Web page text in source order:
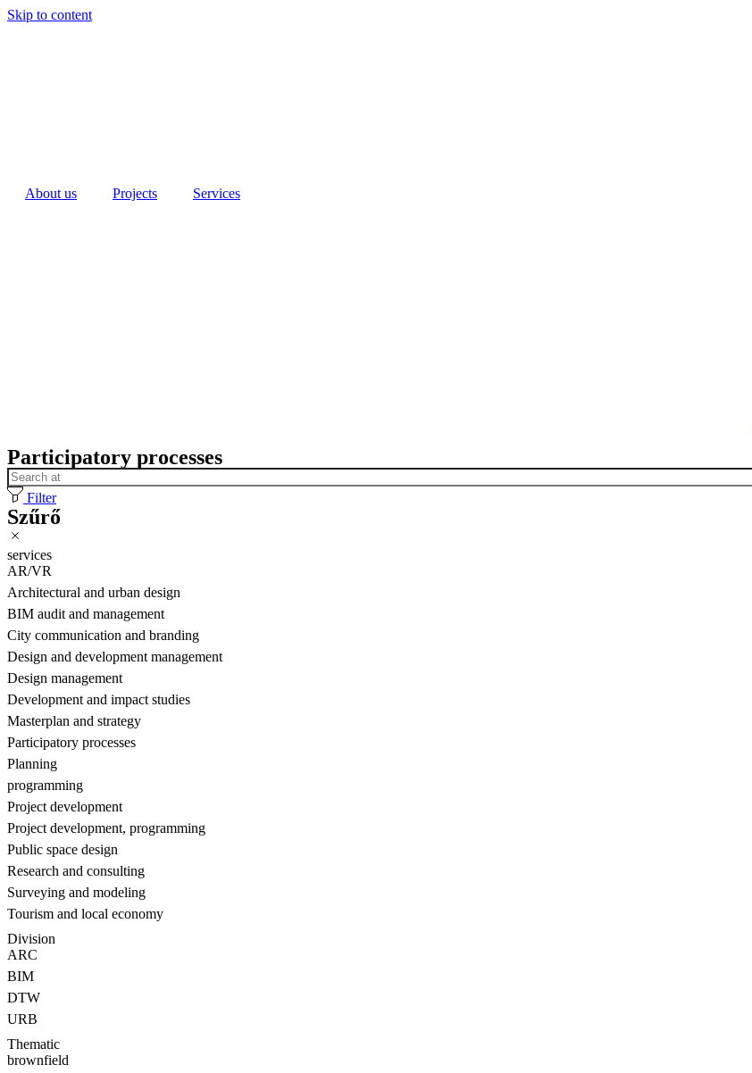
Skip to content
About us Projects Services
Participatory processes
Filter
Szűrő
services
AR/VR
Architectural and urban design
BIM audit and management
City communication and branding
Design and development management
Design management
Development and impact studies
Masterplan and strategy
Participatory processes
Planning
programming
Project development
Project development, programming
Public space design
Research and consulting
Surveying and modeling
Tourism and local economy
Division
ARC
BIM
DTW
URB
Thematic
brownfield